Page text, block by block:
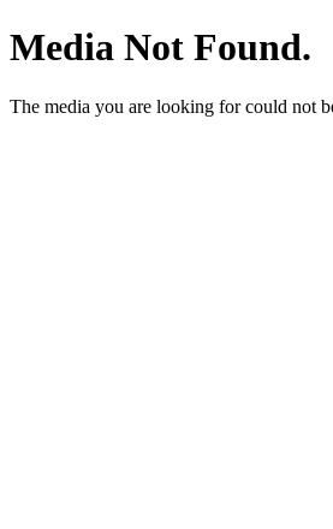
Media Not Found.
The media you are looking for could not